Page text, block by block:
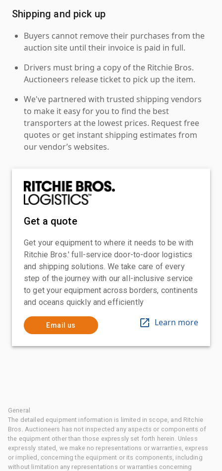
Shipping and pick up
Buyers cannot remove their purchases from the
auction site until their invoice is paid in full.
Drivers must bring a copy of the Ritchie Bros.
Auctioneers release ticket to pick up the item.
We've partnered with trusted shipping vendors
to make it easy for you to find the best
transporters at the lowest prices. Request free
quotes or get instant shipping estimates from
our vendor’s websites.
Get a quote
Get your equipment to where it needs to be with
Ritchie Bros.' full-service door-to-door logistics
and shipping solutions. We take care of every
step of the journey with our all-inclusive service
to get your equipment across borders, continents
and oceans quickly and efficiently
Email us Learn more
General
The detailed equipment information is limited in scope, and Ritchie
Bros. Auctioneers has not inspected any aspects or components of
the equipment other than those expressly set forth herein. Unless
expressly stated, we make no representations or warranties, express
or implied, concerning the equipment or its components, including
without limitation any representations or warranties concerning